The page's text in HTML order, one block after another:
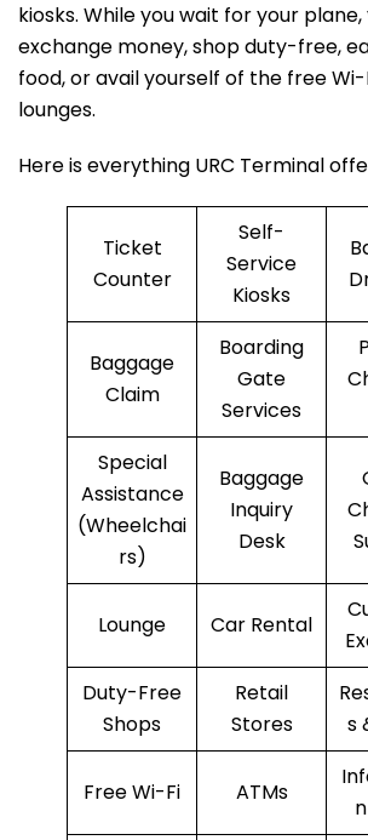
kiosks. While you wait for your
exchange money, shop duty-free,
food, or avail yourself of the free
lounges.
Here is everything URC Terminal
Ticket
Counter
Self-
Service
Kiosks
Baggage
Claim
Boarding
Gate
Services
Special
Assistance
(Wheelchai
rs)
Baggage
Inquiry
Desk
Lounge Car Rental
Duty-Free
Shops
Retail
Stores
s
Free Wi-Fi ATMs